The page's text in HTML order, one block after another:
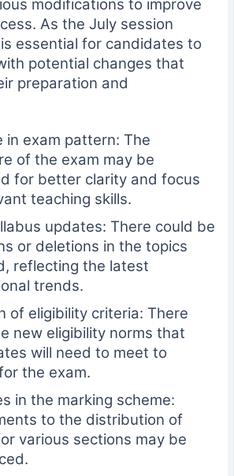
modifications to improve
As the July session
essential for candidates to
potential changes that
preparation and
in exam pattern: The
of the exam may be
for better clarity and focus
teaching skills.
updates: There could be
or deletions in the topics
reflecting the latest
trends.
of eligibility criteria: There
new eligibility norms that
will need to meet to
the exam.
in the marking scheme:
to the distribution of
various sections may be